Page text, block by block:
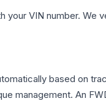
your VIN number. We
based on
management. An